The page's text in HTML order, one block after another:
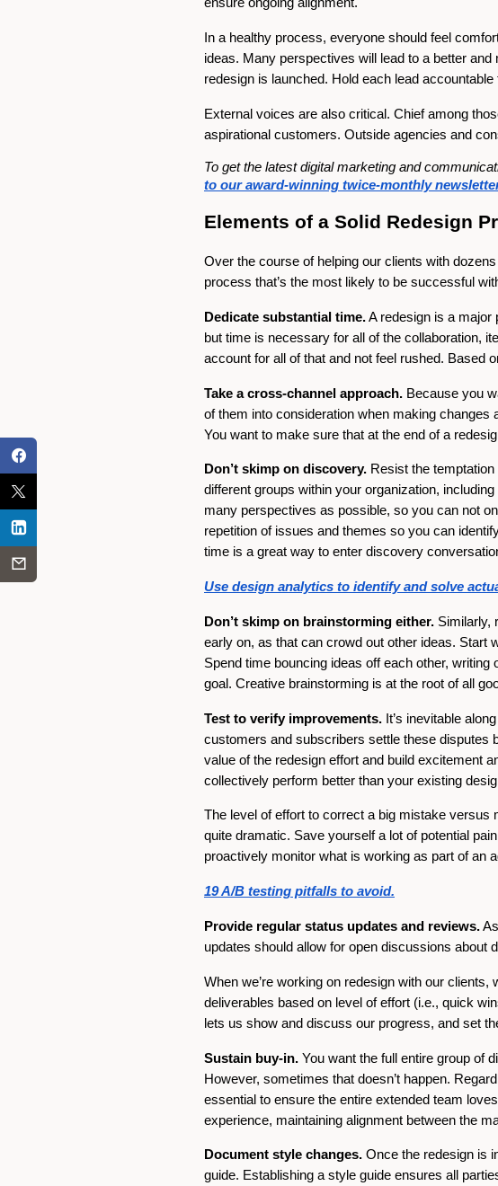
ensure ongoing alignment.
In a healthy process, everyone should feel
ideas. Many perspectives will lead to a better
redesign is launched. Hold each lead
External voices are also critical. Chief among
aspirational customers. Outside agencies and
To get the latest digital marketing and
to our award-winning twice-monthly
Elements of a Solid Redesign
Over the course of helping our clients with
process that’s the most likely to be successful
Dedicate substantial time.A redesign is a major
but time is necessary for all of the collaboration,
account for all of that and not feel rushed. Based
Take a cross-channel approach. Because you
of them into consideration when making changes
You want to make sure that at the end of a
Don’t skimp on discovery. Resist the
different groups within your organization,
many perspectives as possible, so you can not
repetition of issues and themes so you can
time is a great way to enter discovery
Use design analytics to identify and solve
Don’t skimp on brainstorming either. Similarly,
early on, as that can crowd out other ideas. Start
Spend time bouncing ideas off each other,
goal. Creative brainstorming is at the root of all
Test to verify improvements. It’s inevitable
customers and subscribers settle these disputes
value of the redesign effort and build excitement
collectively perform better than your existing
The level of effort to correct a big mistake versus
quite dramatic. Save yourself a lot of potential
proactively monitor what is working as part of an
19 A/B testing pitfalls to avoid.
Provide regular status updates and reviews.
updates should allow for open discussions about
When we’re working on redesign with our
deliverables based on level of effort (i.e., quick
lets us show and discuss our progress, and set
Sustain buy-in. You want the full entire group of
However, sometimes that doesn’t happen.
essential to ensure the entire extended team
experience, maintaining alignment between the
Document style changes. Once the redesign is
guide. Establishing a style guide ensures all